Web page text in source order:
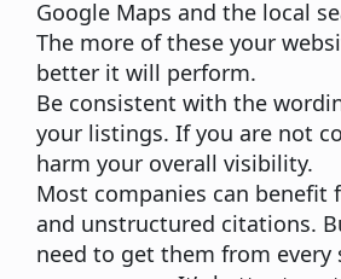
Google Maps and the local
The more of these your
better it will perform.
Be consistent with the
your listings. If you are not
harm your overall visibility.
Most companies can benefit
and unstructured citations.
need to get them from every